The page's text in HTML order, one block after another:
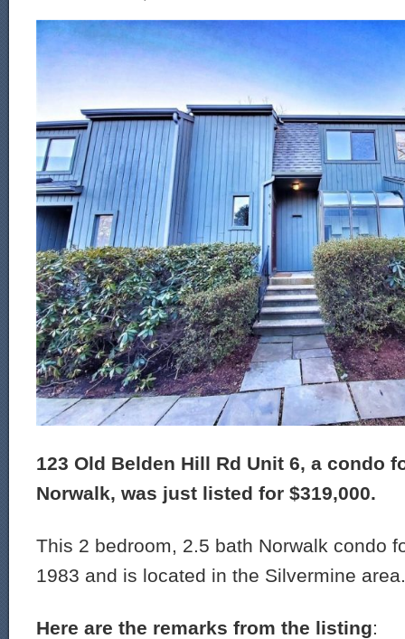
123 Old Belden Hill Rd Unit 6, a condo
Norwalk, was just listed for $319,000.
This 2 bedroom, 2.5 bath Norwalk condo
1983 and is located in the Silvermine area.
Here are the remarks from the listing: